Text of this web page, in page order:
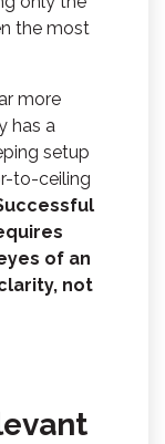
the most
more
has a
setup
to-ceiling
of an
not